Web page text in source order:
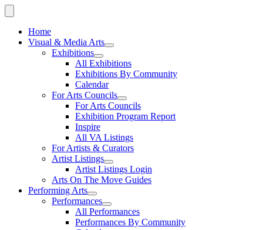
Home
Visual & Media Arts
Exhibitions
All Exhibitions
Exhibitions By Community
Calendar
For Arts Councils
For Arts Councils
Exhibition Program Report
Inspire
All VA Listings
For Artists & Curators
Artist Listings
Artist Listings Login
Arts On The Move Guides
Performing Arts
Performances
All Performances
Performances By Community